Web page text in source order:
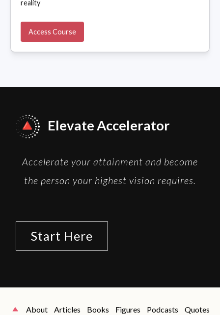
reality
Access Course
Elevate Accelerator
Accelerate your attainment and become
the person your highest vision requires.
Start Here
About Articles Books Figures Podcasts Quotes